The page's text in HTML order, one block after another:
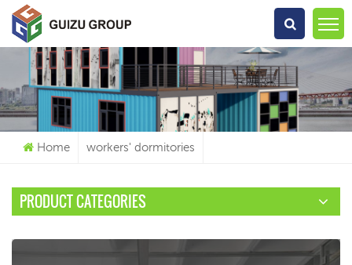
What Are You Looking For?
Home workers' dormitories
PRODUCT CATEGORIES